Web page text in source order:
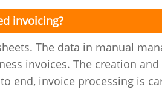
invoicing?
The data in manual
invoices. The creation
end, invoice processing is